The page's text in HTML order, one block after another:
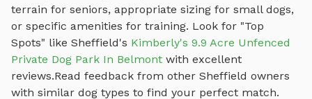
terrain for seniors, appropriate sizing for small dogs,
or specific amenities for training. Look for "Top
Spots" like Sheffield's Kimberly's 9.9 Acre Unfenced
Private Dog Park In Belmont with excellent
reviews.Read feedback from other Sheffield owners
with similar dog types to find your perfect match.